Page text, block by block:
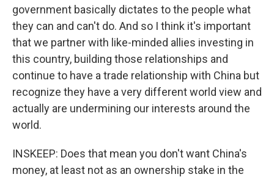
government basically dictates to the people what
they can and can't do. And so I think it's important
that we partner with like-minded allies investing in
this country, building those relationships and
continue to have a trade relationship with China but
recognize they have a very different world view and
actually are undermining our interests around the
world.
INSKEEP: Does that mean you don't want China's
money, at least not as an ownership stake in the